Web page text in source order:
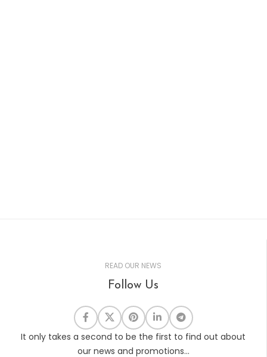
READ OUR NEWS
Follow Us
It only takes a second to be the first to find out about
our news and promotions...